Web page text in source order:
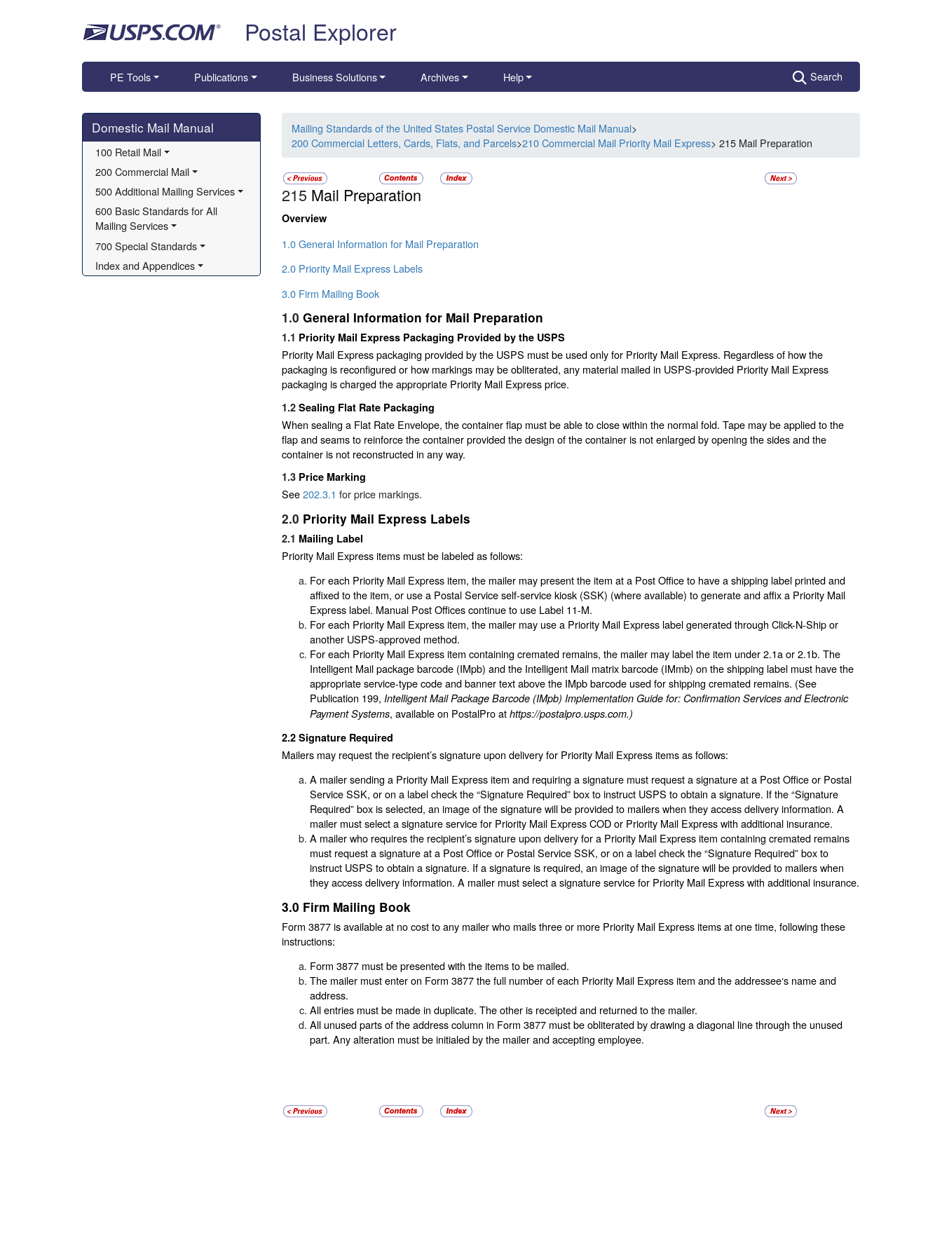
Postal Explorer
PE Tools Publications Business Solutions Archives Help Search
Skip side navigation
Domestic Mail Manual
100 Retail Mail
200 Commercial Mail
500 Additional Mailing Services
600 Basic Standards for All
Mailing Services
700 Special Standards
Index and Appendices
Mailing Standards of the United States Postal Service Domestic Mail Manual>
200 Commercial Letters, Cards, Flats, and Parcels>210 Commercial Mail Priority Mail Express> 215 Mail Preparation
215 Mail Preparation
Overview
1.0 General Information for Mail Preparation
2.0 Priority Mail Express Labels
3.0 Firm Mailing Book
1.0 General Information for Mail Preparation
1.1 Priority Mail Express Packaging Provided by the USPS
Priority Mail Express packaging provided by the USPS must be used only for Priority Mail Express. Regardless of how the
packaging is reconfigured or how markings may be obliterated, any material mailed in USPS-provided Priority Mail Express
packaging is charged the appropriate Priority Mail Express price.
1.2 Sealing Flat Rate Packaging
When sealing a Flat Rate Envelope, the container flap must be able to close within the normal fold. Tape may be applied to the
flap and seams to reinforce the container provided the design of the container is not enlarged by opening the sides and the
container is not reconstructed in any way.
1.3 Price Marking
See202.3.1 for price markings.
2.0 Priority Mail Express Labels
2.1 Mailing Label
Priority Mail Express items must be labeled as follows:
For each Priority Mail Express item, the mailer may present the item at a Post Office to have a shipping label printed and
affixed to the item, or use a Postal Service self-service kiosk (SSK) (where available) to generate and affix a Priority Mail
Express label. Manual Post Offices continue to use Label 11-M.
For each Priority Mail Express item, the mailer may use a Priority Mail Express label generated through Click-N-Ship or
another USPS-approved method.
For each Priority Mail Express item containing cremated remains, the mailer may label the item under 2.1a or 2.1b. The
Intelligent Mail package barcode (IMpb) and the Intelligent Mail matrix barcode (IMmb) on the shipping label must have the
appropriate service-type code and banner text above the IMpb barcode used for shipping cremated remains. (See
Publication 199, Intelligent Mail Package Barcode (IMpb) Implementation Guide for: Confirmation Services and Electronic
Payment Systems, available on PostalPro at https://postalpro.usps.com.)
2.2 Signature Required
Mailers may request the recipient’s signature upon delivery for Priority Mail Express items as follows:
A mailer sending a Priority Mail Express item and requiring a signature must request a signature at a Post Office or Postal
Service SSK, or on a label check the “Signature Required” box to instruct USPS to obtain a signature. If the “Signature
Required” box is selected, an image of the signature will be provided to mailers when they access delivery information. A
mailer must select a signature service for Priority Mail Express COD or Priority Mail Express with additional insurance.
A mailer who requires the recipient’s signature upon delivery for a Priority Mail Express item containing cremated remains
must request a signature at a Post Office or Postal Service SSK, or on a label check the “Signature Required” box to
instruct USPS to obtain a signature. If a signature is required, an image of the signature will be provided to mailers when
they access delivery information. A mailer must select a signature service for Priority Mail Express with additional insurance.
3.0 Firm Mailing Book
Form 3877 is available at no cost to any mailer who mails three or more Priority Mail Express items at one time, following these
instructions:
Form 3877 must be presented with the items to be mailed.
The mailer must enter on Form 3877 the full number of each Priority Mail Express item and the addressee‘s name and
address.
All entries must be made in duplicate. The other is receipted and returned to the mailer.
All unused parts of the address column in Form 3877 must be obliterated by drawing a diagonal line through the unused
part. Any alteration must be initialed by the mailer and accepting employee.